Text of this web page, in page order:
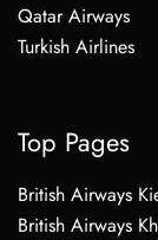
Qatar Airways
Turkish Airlines
Top Pages
British Airways
British Airways